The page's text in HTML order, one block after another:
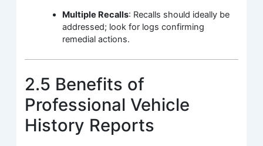
Multiple Recalls: Recalls should ideally be
addressed; look for logs confirming
remedial actions.
2.5 Benefits of
Professional Vehicle
History Reports